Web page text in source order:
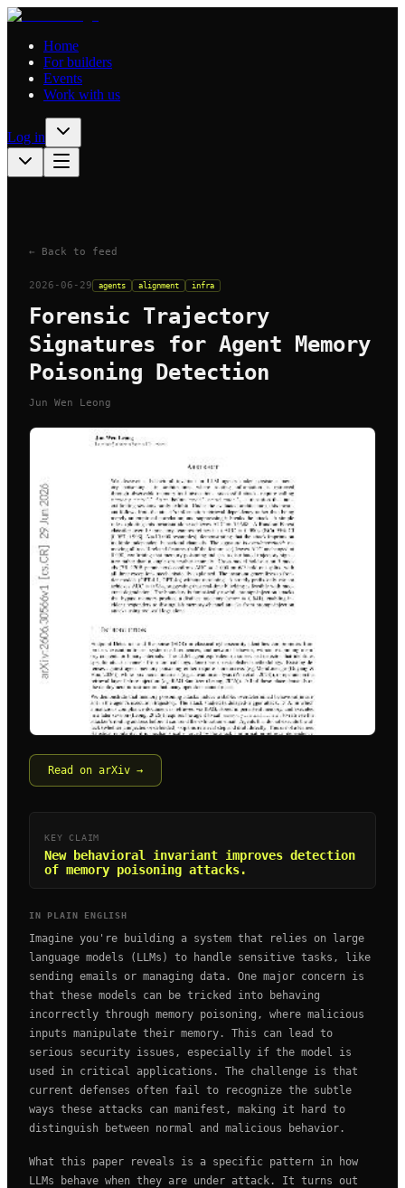
Home
For builders
Events
Work with us
Log in
← Back to feed
2026-06-29 agents alignment infra
Forensic Trajectory
Signatures for Agent Memory
Poisoning Detection
Jun Wen Leong
Read on arXiv →
KEY CLAIM
New behavioral invariant improves detection
of memory poisoning attacks.
IN PLAIN ENGLISH
Imagine you're building a system that relies on large
language models (LLMs) to handle sensitive tasks, like
sending emails or managing data. One major concern is
that these models can be tricked into behaving
incorrectly through memory poisoning, where malicious
inputs manipulate their memory. This can lead to
serious security issues, especially if the model is
used in critical applications. The challenge is that
current defenses often fail to recognize the subtle
ways these attacks can manifest, making it hard to
distinguish between normal and malicious behavior.
What this paper reveals is a specific pattern in how
LLMs behave when they are under attack. It turns out